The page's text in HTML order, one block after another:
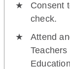
Consent
check.
Attend